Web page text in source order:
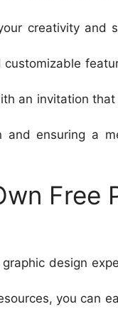
creativity
an invitation
ensuring a
Free
design
you can